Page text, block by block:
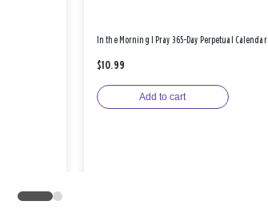
In the Morning I Pray 365-Day Perpetual Calendar
$10.99
Add to cart